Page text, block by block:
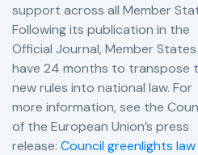
support across all Member
Following its publication in the
Official Journal, Member States
have 24 months to transpose
new rules into national law. For
more information, see the
of the European Union’s press
release: Council greenlights law